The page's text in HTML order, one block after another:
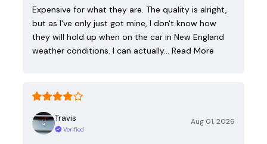
Expensive for what they are. The quality is alright,
but as I've only just got mine, I don't know how
they will hold up when on the car in New England
weather conditions. I can actually… Read More
Travis
Verified
Aug 01, 2026